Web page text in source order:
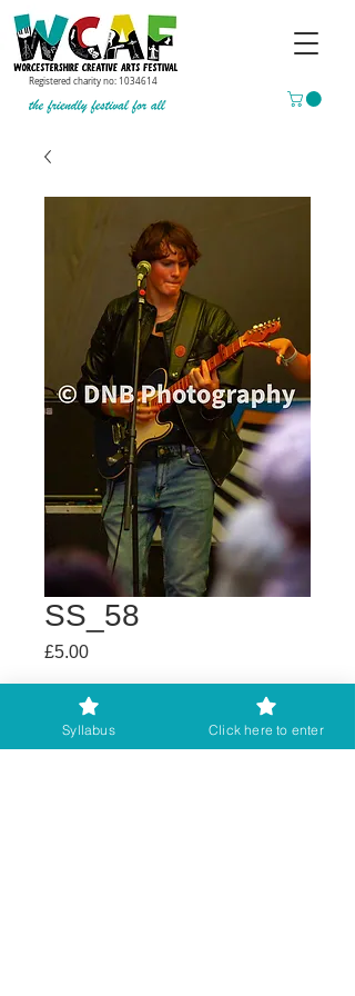
Registered charity no: 1034614
SS_58
£5.00Price
Buy any 2 get 3rd free
Syllabus Click here to enter